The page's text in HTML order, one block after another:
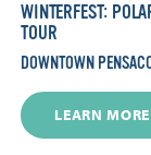
WINTERFEST:
TOUR
DOWNTOWN
LEARN MORE